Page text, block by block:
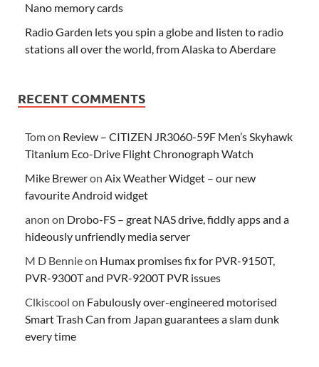
Nano memory cards
Radio Garden lets you spin a globe and listen to radio
stations all over the world, from Alaska to Aberdare
RECENT COMMENTS
Tomon Review – CITIZEN JR3060-59F Men’s Skyhawk
Titanium Eco-Drive Flight Chronograph Watch
Mike Breweron Aix Weather Widget – our new
favourite Android widget
anon on Drobo-FS – great NAS drive, fiddly apps and a
hideously unfriendly media server
M D Bennieon Humax promises fix for PVR-9150T,
PVR-9300T and PVR-9200T PVR issues
Clkiscool on Fabulously over-engineered motorised
Smart Trash Can from Japan guarantees a slam dunk
every time